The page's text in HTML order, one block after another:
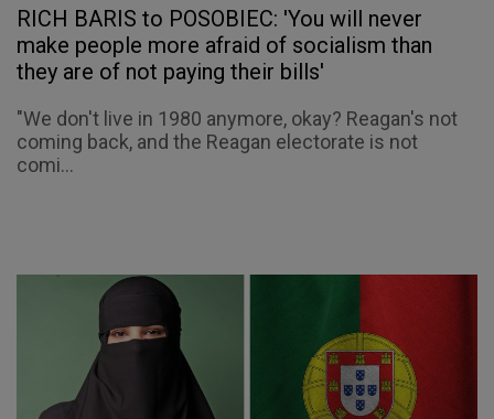
RICH BARIS to POSOBIEC: 'You will never
make people more afraid of socialism than
they are of not paying their bills'
"We don't live in 1980 anymore, okay? Reagan's not
coming back, and the Reagan electorate is not
comi...